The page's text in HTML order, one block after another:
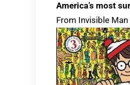
America’s most
From Invisible